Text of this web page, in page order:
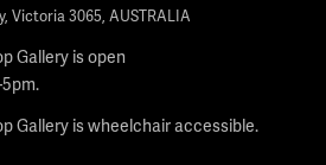
Victoria 3065, AUSTRALIA
Gallery is open
Gallery is wheelchair accessible.